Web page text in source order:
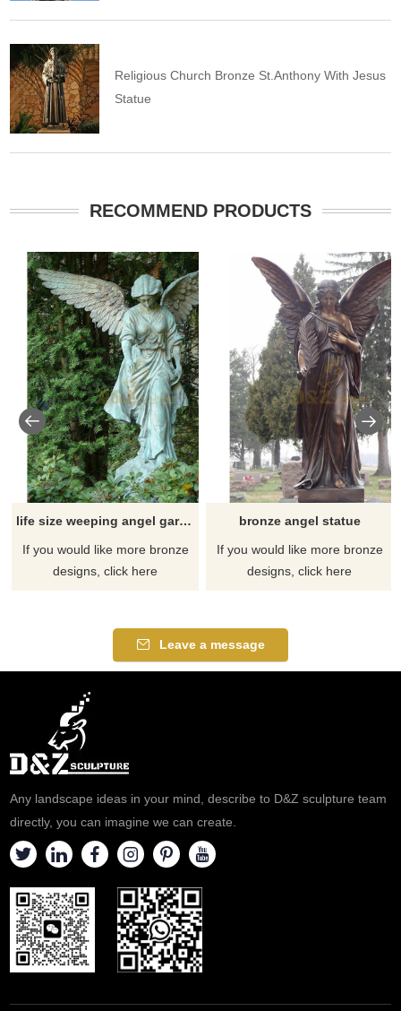
Religious Church Bronze St.Anthony With Jesus
Statue
RECOMMEND PRODUCTS
life size weeping angel garden statue
If you would like more bronze
designs, click here
bronze angel statue
If you would like more bronze
designs, click here
Leave a message
Any landscape ideas in your mind, describe to D&Z sculpture team
directly, you can imagine we can create.